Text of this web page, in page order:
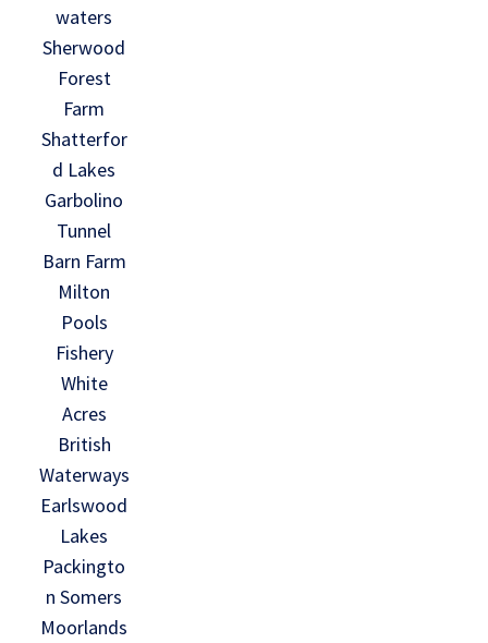
waters
Sherwood
Forest
Farm
Shatterfor
d Lakes
Garbolino
Tunnel
Barn Farm
Milton
Pools
Fishery
White
Acres
British
Waterways
Earlswood
Lakes
Packingto
n Somers
Moorlands